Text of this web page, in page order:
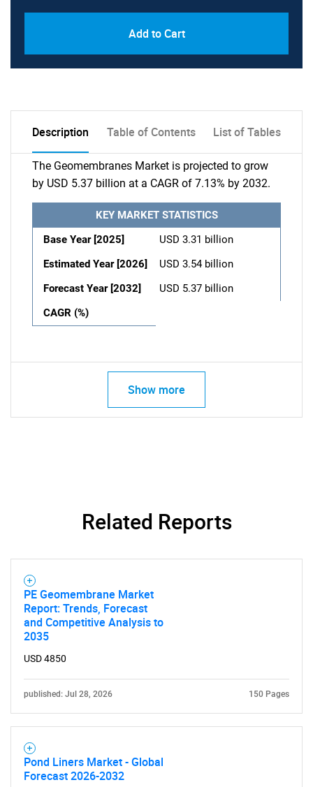
Add to Cart
Description Table of Contents List of Tables
The Geomembranes Market is projected to grow
by USD 5.37 billion at a CAGR of 7.13% by 2032.
KEY MARKET STATISTICS
Base Year [2025]
USD 3.31 billion
Estimated Year [2026]
USD 3.54 billion
Forecast Year [2032]
USD 5.37 billion
CAGR (%)
Show more
Related Reports
PE Geomembrane Market
Report: Trends, Forecast
and Competitive Analysis to
2035
USD 4850
published: Jul 28, 2026 150 Pages
Pond Liners Market - Global
Forecast 2026-2032